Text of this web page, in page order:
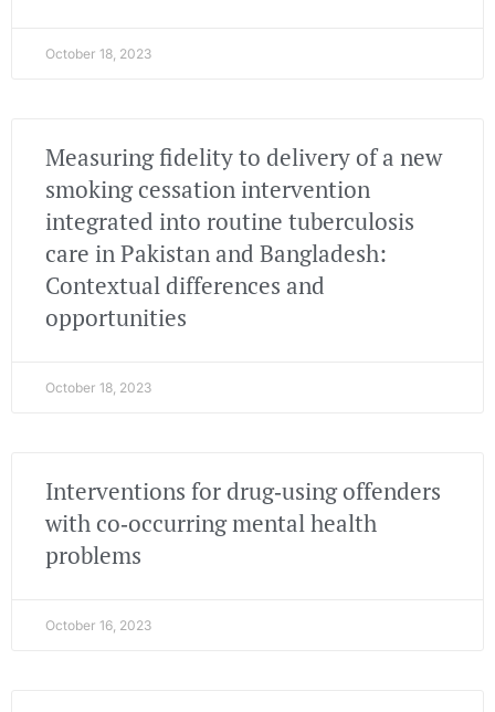
October 18, 2023
Measuring fidelity to delivery of a new
smoking cessation intervention
integrated into routine tuberculosis
care in Pakistan and Bangladesh:
Contextual differences and
opportunities
October 18, 2023
Interventions for drug‐using offenders
with co‐occurring mental health
problems
October 16, 2023